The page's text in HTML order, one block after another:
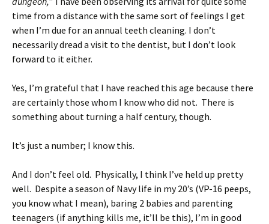
time from a distance with the same sort of feelings I get
when I’m due for an annual teeth cleaning. I don’t
necessarily dread a visit to the dentist, but I don’t look
forward to it either.
Yes, I’m grateful that I have reached this age because there
are certainly those whom I know who did not. There is
something about turning a half century, though.
It’s just a number; I know this.
And I don’t feel old. Physically, I think I’ve held up pretty
well. Despite a season of Navy life in my 20’s (VP-16 peeps,
you know what I mean), baring 2 babies and parenting
teenagers (if anything kills me, it’ll be this), I’m in good